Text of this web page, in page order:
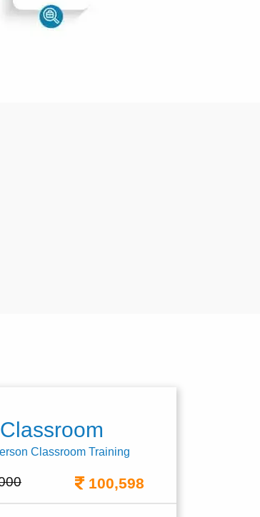
Classroom
Classroom Training
100,598